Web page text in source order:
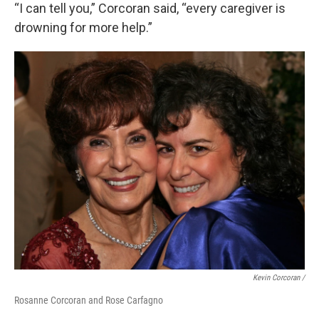
“I can tell you,” Corcoran said, “every caregiver is
drowning for more help.”
Kevin Corcoran /
Rosanne Corcoran and Rose Carfagno